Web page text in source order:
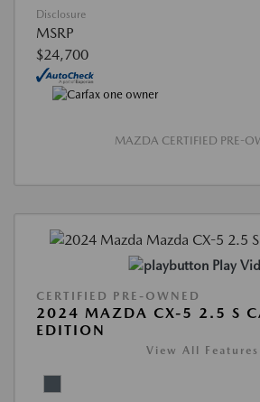
Disclosure
MSRP
$24,700
MAZDA CERTIFIED PRE-
Play
CERTIFIED PRE-OWNED
2024 MAZDA CX-5 2.5 S
EDITION
View All Features